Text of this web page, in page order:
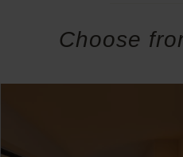
Choose